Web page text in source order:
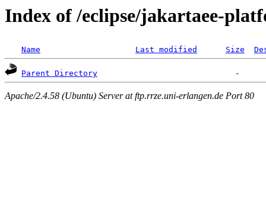
Index of /eclipse/jakartaee-
Name Last modified Size
Parent Directory
Apache/2.4.58 (Ubuntu) Server at ftp.rrze.uni-erlangen.de Port 80